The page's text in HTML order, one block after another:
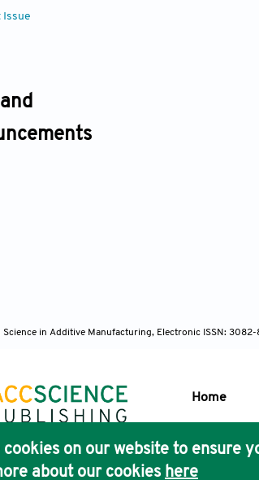
Issue
Science in Additive Manufacturing, Electronic ISSN: 3082-
Home
Publisher's
cookies on our website to ensure
about our cookies here